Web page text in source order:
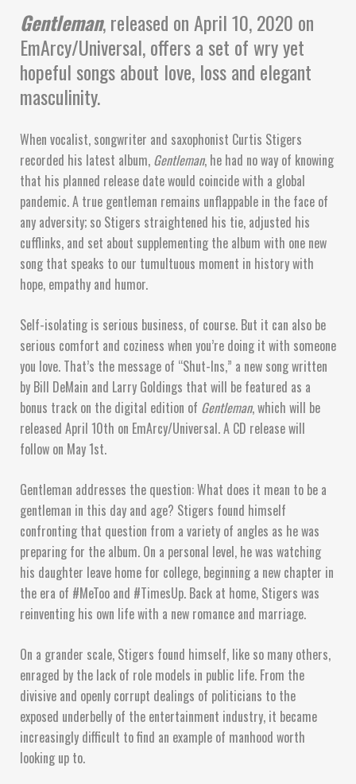
Gentleman, released on April 10, 2020 on
EmArcy/Universal, offers a set of wry yet
hopeful songs about love, loss and elegant
masculinity.
When vocalist, songwriter and saxophonist Curtis Stigers
recorded his latest album, Gentleman, he had no way of knowing
that his planned release date would coincide with a global
pandemic. A true gentleman remains unflappable in the face of
any adversity; so Stigers straightened his tie, adjusted his
cufflinks, and set about supplementing the album with one new
song that speaks to our tumultuous moment in history with
hope, empathy and humor.
Self-isolating is serious business, of course. But it can also be
serious comfort and coziness when you’re doing it with someone
you love. That’s the message of “Shut-Ins,” a new song written
by Bill DeMain and Larry Goldings that will be featured as a
bonus track on the digital edition of Gentleman, which will be
released April 10th on EmArcy/Universal. A CD release will
follow on May 1st.
Gentleman addresses the question: What does it mean to be a
gentleman in this day and age? Stigers found himself
confronting that question from a variety of angles as he was
preparing for the album. On a personal level, he was watching
his daughter leave home for college, beginning a new chapter in
the era of #MeToo and #TimesUp. Back at home, Stigers was
reinventing his own life with a new romance and marriage.
On a grander scale, Stigers found himself, like so many others,
enraged by the lack of role models in public life. From the
divisive and openly corrupt dealings of politicians to the
exposed underbelly of the entertainment industry, it became
increasingly difficult to find an example of manhood worth
looking up to.